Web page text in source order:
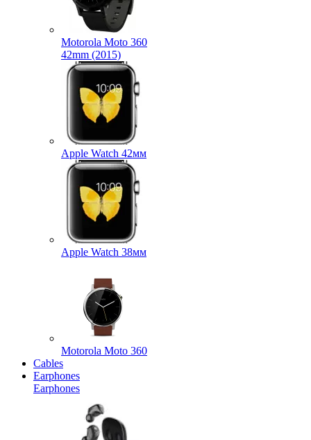
Motorola Moto 360
42mm (2015)
Apple Watch 42мм
Apple Watch 38мм
Motorola Moto 360
Cables
Earphones
Earphones